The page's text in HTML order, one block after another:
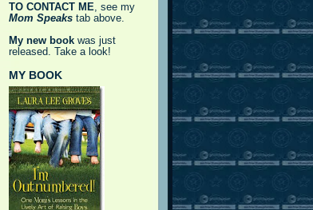
TO CONTACT ME, see my
Mom Speaks tab above.
My new book was just
released. Take a look!
MY BOOK